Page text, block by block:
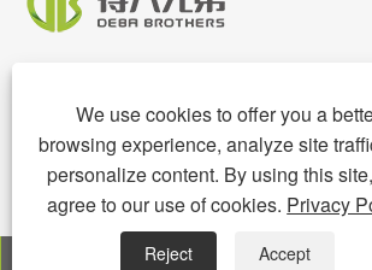
Copyright © 2023 Qingdao DEBA Brother
We use cookies to offer you a
browsing experience, analyze site
personalize content. By using this
agree to our use of cookies. Privacy
Reject Accept